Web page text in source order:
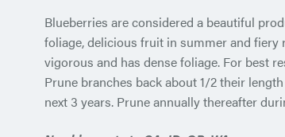
Blueberries are considered a beautiful
foliage, delicious fruit in summer and fiery
vigorous and has dense foliage. For best
Prune branches back about 1/2 their
next 3 years. Prune annually thereafter